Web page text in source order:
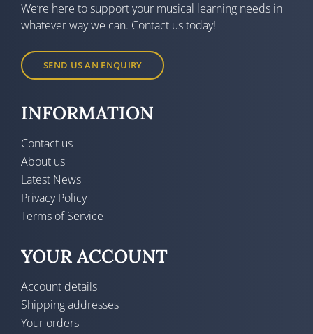
We’re here to support your musical learning needs in
whatever way we can. Contact us today!
SEND US AN ENQUIRY
INFORMATION
Contact us
About us
Latest News
Privacy Policy
Terms of Service
YOUR ACCOUNT
Account details
Shipping addresses
Your orders